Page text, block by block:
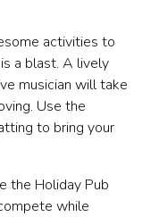
activities to
a blast. A lively
musician will take
Use the
to bring your
the Holiday Pub
while